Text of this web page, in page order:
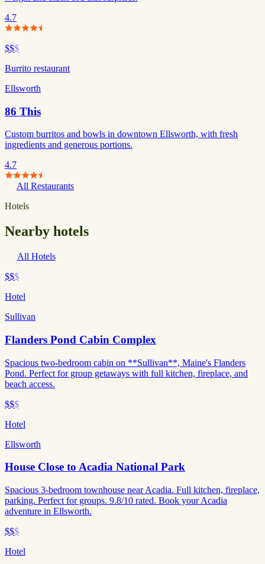
4.7
$$$
Burrito restaurant
Ellsworth
86 This
Custom burritos and bowls in downtown Ellsworth, with fresh
ingredients and generous portions.
4.7
All Restaurants
Hotels
Nearby hotels
All Hotels
$$$
Hotel
Sullivan
Flanders Pond Cabin Complex
Spacious two-bedroom cabin on **Sullivan**, Maine's Flanders
Pond. Perfect for group getaways with full kitchen, fireplace, and
beach access.
$$$
Hotel
Ellsworth
House Close to Acadia National Park
Spacious 3-bedroom townhouse near Acadia. Full kitchen, fireplace,
parking. Perfect for groups. 9.8/10 rated. Book your Acadia
adventure in Ellsworth.
$$$
Hotel